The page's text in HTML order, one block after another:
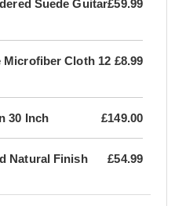
Suede Guitar£59.99
Microfiber Cloth 12 £8.99
30 Inch £149.00
Natural Finish £54.99